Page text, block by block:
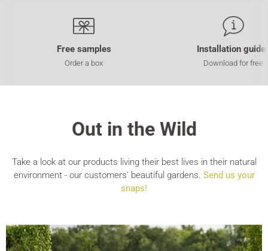
Free samples
Order a box
Installation
Download for free
Out in the Wild
Take a look at our products living their best lives in their natural
environment - our customers' beautiful gardens. Send us your
snaps!